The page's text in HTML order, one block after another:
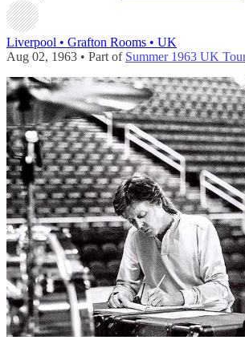
Liverpool • Grafton Rooms • UK
Aug 02, 1963 • Part of Summer 1963 UK